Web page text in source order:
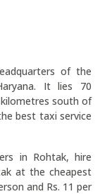
of the
It lies 70
south of
best taxi service
in Rohtak, hire
at the cheapest
and Rs. 11 per